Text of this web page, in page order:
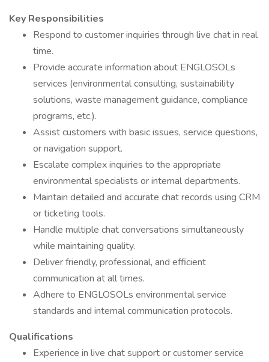
Key Responsibilities
Respond to customer inquiries through live chat in real
time.
Provide accurate information about ENGLOSOLs
services (environmental consulting, sustainability
solutions, waste management guidance, compliance
programs, etc.).
Assist customers with basic issues, service questions,
or navigation support.
Escalate complex inquiries to the appropriate
environmental specialists or internal departments.
Maintain detailed and accurate chat records using CRM
or ticketing tools.
Handle multiple chat conversations simultaneously
while maintaining quality.
Deliver friendly, professional, and efficient
communication at all times.
Adhere to ENGLOSOLs environmental service
standards and internal communication protocols.
Qualifications
Experience in live chat support or customer service